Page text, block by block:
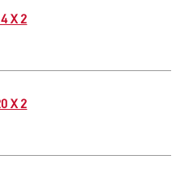
X 2
X 2